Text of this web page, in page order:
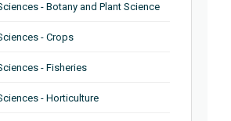
- Botany and Plant Science
- Crops
- Fisheries
- Horticulture